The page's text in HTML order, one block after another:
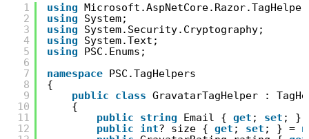
1
2
3
4
5
6
7
8
9
10
11
12
using
using
System;
using
System.Security.Cryptography;
using
System.Text;
using
PSC.Enums;
namespace PSC.TagHelpers
{
public
class GravatarTagHelper :
{
public
string Email { get ; set ; }
public
int? size { get ; set ; } =